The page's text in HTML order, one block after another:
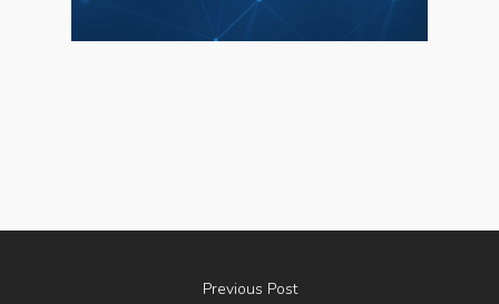
Previous Post